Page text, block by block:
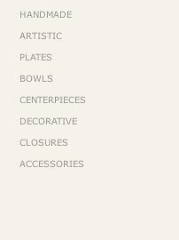
HANDMADE
ARTISTIC
PLATES
BOWLS
CENTERPIECES
DECORATIVE
CLOSURES
ACCESSORIES